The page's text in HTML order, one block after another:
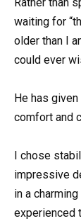
waiting for
older than I
could ever
He has
comfort and
I chose
impressive
in a
experienced